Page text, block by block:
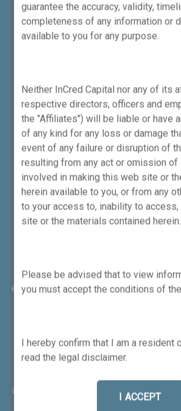
SEBI’s Mobile App SAARTHI
to IPO. Just write the bank account
application form to authorise your bank
account --> Update your mobile
your stock brokers. Receive
at the end of the day. Issued in the
Message from Depositories: a)
guarantee the accuracy, validity,
completeness of any information or
available to you for any purpose.
Neither InCred Capital nor any of its
respective directors, officers and
the "Affiliates") will be liable or have
of any kind for any loss or damage
event of any failure or disruption of
resulting from any act or omission of
involved in making this web site or
herein available to you, or from any
to your access to, inability to
site or the materials contained herein.
Please be advised that to view
you must accept the conditions of
I hereby confirm that I am a resident
read the legal disclaimer.
I ACCEPT